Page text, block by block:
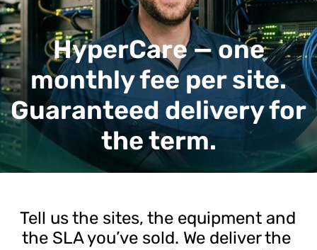
HyperCare — one
monthly fee per site.
Guaranteed delivery for
the term.
Tell us the sites, the equipment and
the SLA you’ve sold. We deliver the